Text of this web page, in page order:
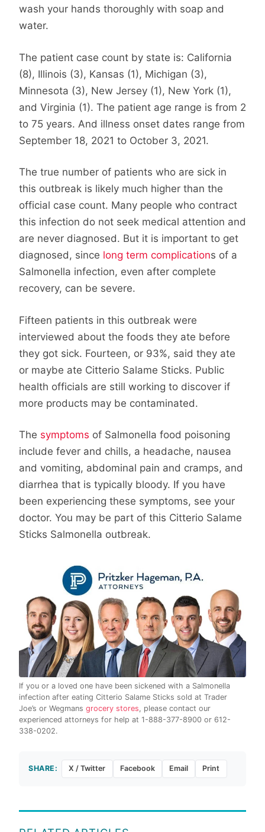
wash your hands thoroughly with soap and
water.
The patient case count by state is: California
(8), Illinois (3), Kansas (1), Michigan (3),
Minnesota (3), New Jersey (1), New York (1),
and Virginia (1). The patient age range is from 2
to 75 years. And illness onset dates range from
September 18, 2021 to October 3, 2021.
The true number of patients who are sick in
this outbreak is likely much higher than the
official case count. Many people who contract
this infection do not seek medical attention and
are never diagnosed. But it is important to get
diagnosed, since long term complications of a
Salmonella infection, even after complete
recovery, can be severe.
Fifteen patients in this outbreak were
interviewed about the foods they ate before
they got sick. Fourteen, or 93%, said they ate
or maybe ate Citterio Salame Sticks. Public
health officials are still working to discover if
more products may be contaminated.
The symptoms of Salmonella food poisoning
include fever and chills, a headache, nausea
and vomiting, abdominal pain and cramps, and
diarrhea that is typically bloody. If you have
been experiencing these symptoms, see your
doctor. You may be part of this Citterio Salame
Sticks Salmonella outbreak.
If you or a loved one have been sickened with a Salmonella
infection after eating Citterio Salame Sticks sold at Trader
Joe’s or Wegmans grocery stores, please contact our
experienced attorneys for help at 1-888-377-8900 or 612-
338-0202.
SHARE: X / Twitter Facebook Email Print